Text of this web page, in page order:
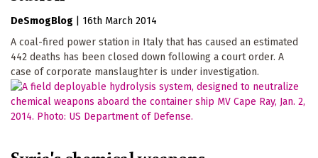
DeSmogBlog
16th March 2014
A coal-fired power station in Italy that has caused an estimated
442 deaths has been closed down following a court order. A
case of corporate manslaughter is under investigation.